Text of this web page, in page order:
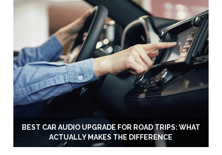
BEST CAR AUDIO UPGRADE FOR ROAD TRIPS: WHAT
ACTUALLY MAKES THE DIFFERENCE